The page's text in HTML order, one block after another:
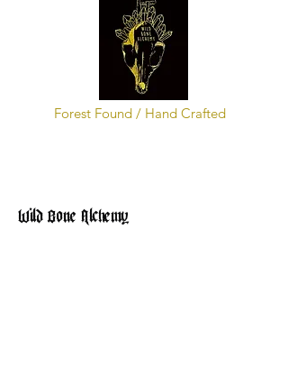
Forest Found / Hand Crafted
Wild Bone Alchemy